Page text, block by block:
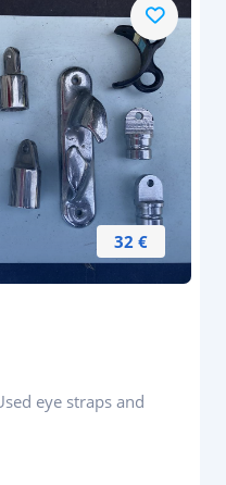
32 €
eye straps and